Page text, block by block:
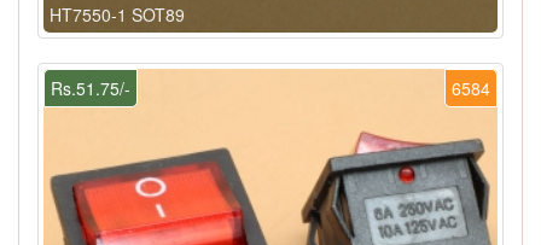
HT7550-1 SOT89
6584
Rs.51.75/-